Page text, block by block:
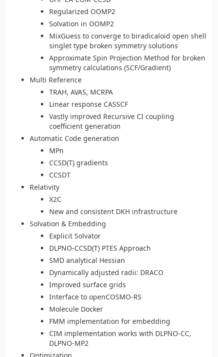
Regularized OOMP2
Solvation in OOMP2
MixGuess to converge to biradicaloid open shell
singlet type broken symmetry solutions
Approximate Spin Projection Method for broken
symmetry calculations (SCF/Gradient)
Multi Reference
TRAH, AVAS, MCRPA
Linear response CASSCF
Vastly improved Recursive CI coupling
coefficient generation
Automatic Code generation
MPn
CCSD(T) gradients
CCSDT
Relativity
X2C
New and consistent DKH infrastructure
Solvation & Embedding
Explicit Solvator
DLPNO-CCSD(T) PTES Approach
SMD analytical Hessian
Dynamically adjusted radii: DRACO
Improved surface grids
Interface to openCOSMO-RS
Molecule Docker
FMM implementation for embedding
CIM implementation works with DLPNO-CC,
DLPNO-MP2